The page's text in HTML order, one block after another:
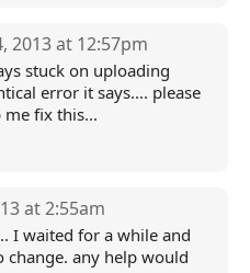
2013 at 12:57pm
stuck on uploading
error it says.... please
me fix this...
at 2:55am
I waited for a while and
change. any help would